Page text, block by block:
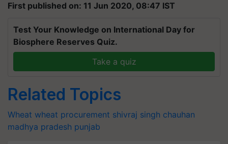
First published on: 11 Jun 2020, 08:47 IST
Test Your Knowledge on International Day for
Biosphere Reserves Quiz.
Take a quiz
Related Topics
Wheat wheat procurement shivraj singh chauhan
madhya pradesh punjab